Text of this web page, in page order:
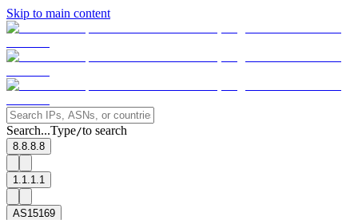
Skip to main content
Search...Type/to search
8.8.8.8
1.1.1.1
AS15169